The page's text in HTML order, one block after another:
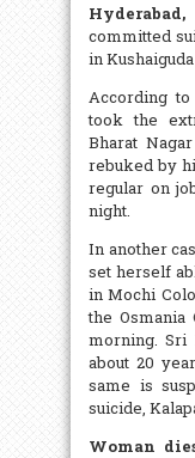
committed
in
According to
took the
Bharat
rebuked by
regular on
night.
In another
set herself
in Mochi
the Osmania
morning. Sri
about 20
same is
suicide,
Woman